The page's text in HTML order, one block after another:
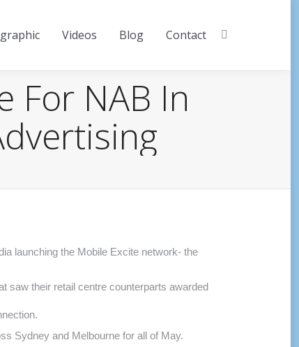
Videos Blog Contact Search:
For NAB In
launching the Mobile Excite network- the
saw their retail centre counterparts awarded
Sydney and Melbourne for all of May.